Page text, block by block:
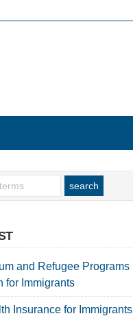
and Refugee Programs
for Immigrants
Insurance for Immigrants